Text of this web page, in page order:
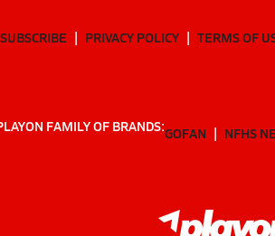
SUBSCRIBE PRIVACY POLICY TERMS OF
FAMILY OF BRANDS:GOFAN NFHS